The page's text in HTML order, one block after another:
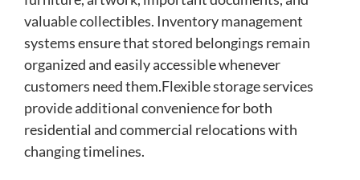
valuable collectibles. Inventory management
systems ensure that stored belongings remain
organized and easily accessible whenever
customers need them.Flexible storage services
provide additional convenience for both
residential and commercial relocations with
changing timelines.